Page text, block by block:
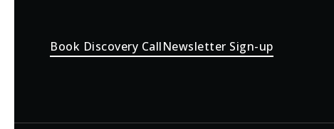
Book Discovery CallNewsletter Sign-up